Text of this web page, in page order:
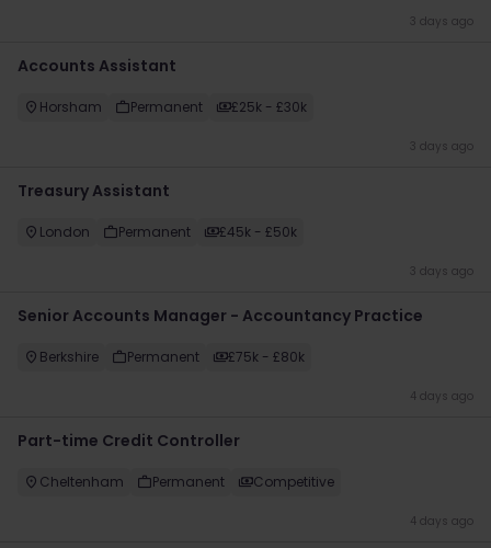
3 days ago
Accounts Assistant
Horsham Permanent £25k - £30k
3 days ago
Treasury Assistant
London Permanent £45k - £50k
3 days ago
Senior Accounts Manager - Accountancy Practice
Berkshire Permanent £75k - £80k
4 days ago
Part-time Credit Controller
Cheltenham Permanent Competitive
4 days ago